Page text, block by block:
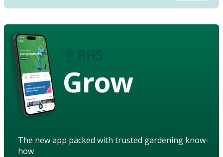
Grow
The new app packed with trusted gardening know-
how